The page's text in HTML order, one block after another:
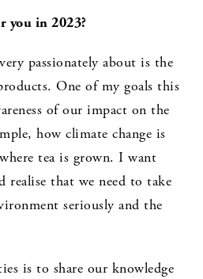
you in 2023?
passionately about is the
One of my goals this
of our impact on the
how climate change is
tea is grown. I want
realise that we need to take
seriously and the
is to share our knowledge